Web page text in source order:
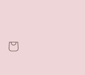
Cart